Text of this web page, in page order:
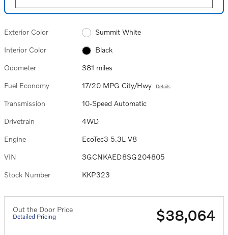
Exterior Color Summit White
Interior Color Black
Odometer 381 miles
Fuel Economy 17/20 MPG City/Hwy Details
Transmission 10-Speed Automatic
Drivetrain 4WD
Engine EcoTec3 5.3L V8
VIN 3GCNKAED8SG204805
Stock Number KKP323
Out the Door Price
Detailed Pricing $38,064